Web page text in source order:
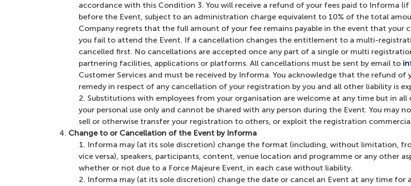
accordance with this Condition 3. You will receive a refund of your fees paid to Informa
before the Event, subject to an administration charge equivalent to 10% of the total
Company regrets that the full amount of your fee remains payable in the event that your
you fail to attend the Event. If a cancellation changes the entitlement to a multi-
cancelled first. No cancellations are accepted once any part of a single or multi
partnering facilities, applications or platforms. All cancellations must be sent by email to
Customer Services and must be received by Informa. You acknowledge that the refund
remedy in respect of any cancellation of your registration by you and all other liability is
Substitutions with employees from your organisation are welcome at any time but in
your personal use only and cannot be shared with any person during the Event. You may
sell or otherwise transfer your registration to others, or exploit the registration
Change to or Cancellation of the Event by Informa
Informa may (at its sole discretion) change the format (including, without limitation,
vice versa), speakers, participants, content, venue location and programme or any other
whether or not due to a Force Majeure Event, in each case without liability.
Informa may (at its sole discretion) change the date or cancel an Event at any time for